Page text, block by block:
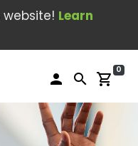
website! Learn
person search shopping_cart
0